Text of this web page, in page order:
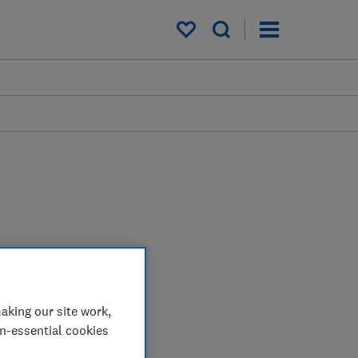
My saved items
our site work,
essential cookies